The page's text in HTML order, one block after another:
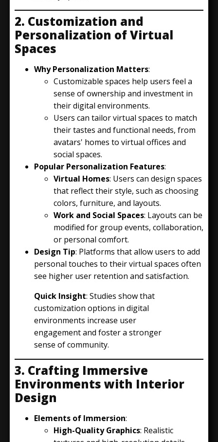
2. Customization and
Personalization of Virtual
Spaces
Why Personalization Matters:
Customizable spaces help users feel a
sense of ownership and investment in
their digital environments.
Users can tailor virtual spaces to match
their tastes and functional needs, from
avatars' homes to virtual offices and
social spaces.
Popular Personalization Features:
Virtual Homes: Users can design spaces
that reflect their style, such as choosing
colors, furniture, and layouts.
Work and Social Spaces: Layouts can be
modified for group events, collaboration,
or personal comfort.
Design Tip: Platforms that allow users to add
personal touches to their virtual spaces often
see higher user retention and satisfaction.
Quick Insight: Studies show that
customization options in digital
environments increase user
engagement and foster a stronger
sense of community.
3. Crafting Immersive
Environments with Interior
Design
Elements of Immersion:
High-Quality Graphics: Realistic